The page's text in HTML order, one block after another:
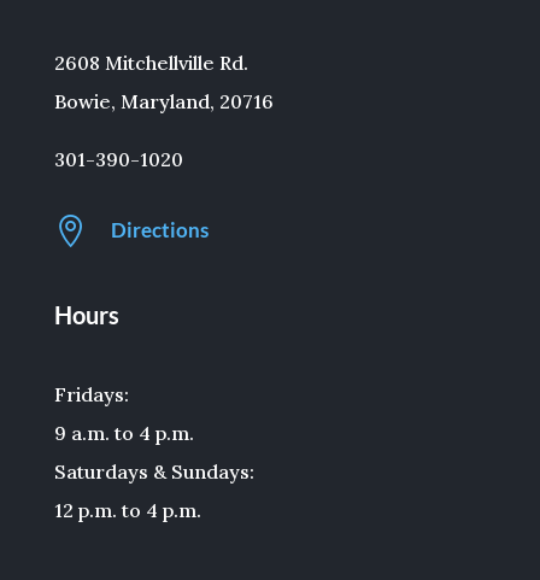
2608 Mitchellville Rd.
Bowie, Maryland, 20716
301-390-1020
 Directions
Hours
Fridays:
9 a.m. to 4 p.m.
Saturdays & Sundays:
12 p.m. to 4 p.m.